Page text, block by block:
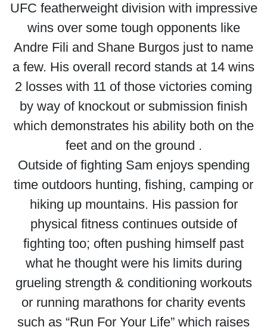
UFC featherweight division with impressive
wins over some tough opponents like
Andre Fili and Shane Burgos just to name
a few. His overall record stands at 14 wins
2 losses with 11 of those victories coming
by way of knockout or submission finish
which demonstrates his ability both on the
feet and on the ground .
Outside of fighting Sam enjoys spending
time outdoors hunting, fishing, camping or
hiking up mountains. His passion for
physical fitness continues outside of
fighting too; often pushing himself past
what he thought were his limits during
grueling strength & conditioning workouts
or running marathons for charity events
such as “Run For Your Life” which raises